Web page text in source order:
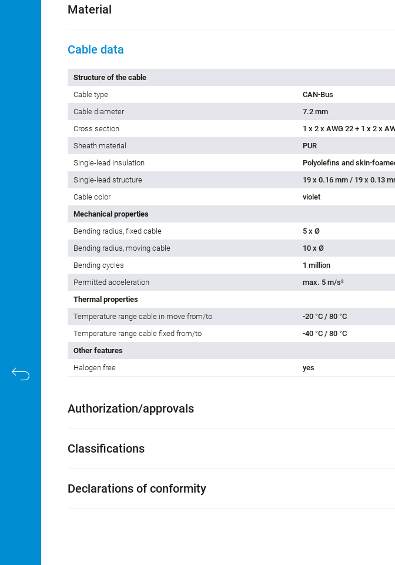
Material
Cable data
Structure of the cable
Cable type
CAN-Bus
Cable diameter
7.2 mm
Cross section
1 x 2 x AWG 22 + 1 x 2 x
Sheath material
PUR
Single-lead insulation
Polyolefins and skin-
Single-lead structure
19 x 0.16 mm / 19 x 0.13
Cable color
violet
Mechanical properties
Bending radius, fixed cable
5 x Ø
Bending radius, moving cable
10 x Ø
Bending cycles
1 million
Permitted acceleration
max. 5 m/s²
Thermal properties
Temperature range cable in move from/to
-20 °C / 80 °C
Temperature range cable fixed from/to
-40 °C / 80 °C
Other features
Halogen free
yes
Authorization/approvals
Classifications
Declarations of conformity